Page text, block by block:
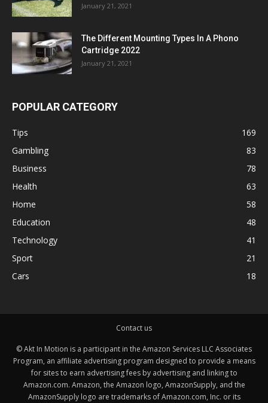
January 21, 2021
The Different Mounting Types In A Phono
Cartridge 2022
January 21, 2021
POPULAR CATEGORY
Tips
169
Gambling
83
Business
78
Health
63
Home
58
Education
48
Technology
41
Sport
21
Cars
18
Contact us
© Akt In Motion is a participant in the Amazon Services LLC Associates
Program, an affiliate advertising program designed to provide a means
for sites to earn advertising fees by advertising and linking to
Amazon.com. Amazon, the Amazon logo, AmazonSupply, and the
AmazonSupply logo are trademarks of Amazon.com, Inc. or its